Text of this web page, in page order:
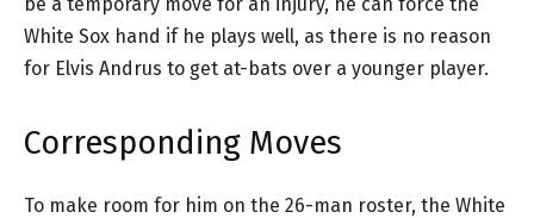
White Sox hand if he plays well, as there is no reason
for Elvis Andrus to get at-bats over a younger player.
Corresponding Moves
To make room for him on the 26-man roster, the White